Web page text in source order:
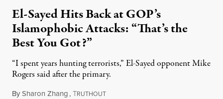
El-Sayed Hits Back at GOP’s
Islamophobic Attacks: “That’s the
Best You Got?”
“I spent years hunting terrorists,” El-Sayed opponent Mike
Rogers said after the primary.
BySharon Zhang,TRUTHOUTAugust 5, 2026